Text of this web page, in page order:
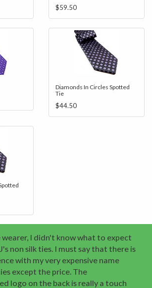
$59.50
Diamonds In Circles Spotted
Tie
$44.50
wearer, I didn't know what to expect
non silk ties. I must say that there is
with my very expensive name
except the price. The
logo on the back is really a touch